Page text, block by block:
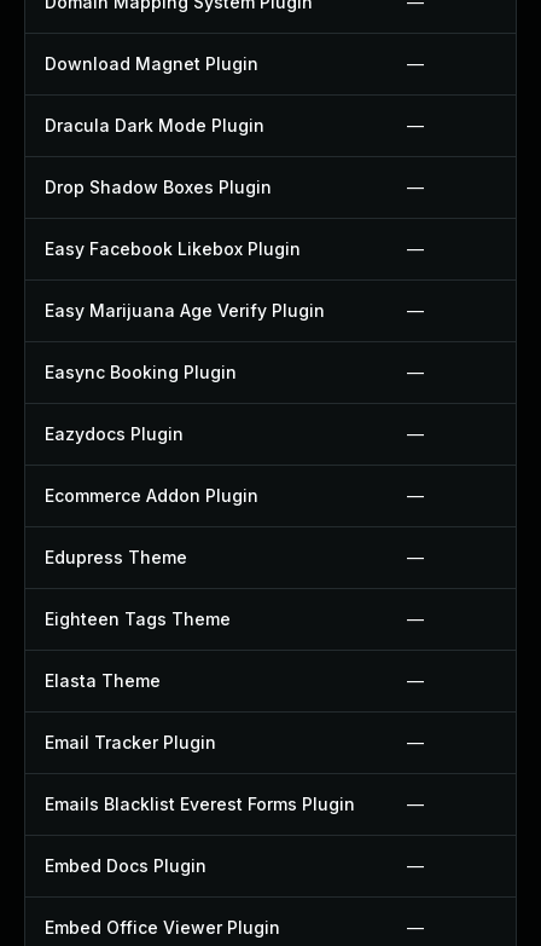
Download Magnet Plugin —
Dracula Dark Mode Plugin —
Drop Shadow Boxes Plugin —
Easy Facebook Likebox Plugin —
Easy Marijuana Age Verify Plugin —
Easync Booking Plugin —
Eazydocs Plugin —
Ecommerce Addon Plugin —
Edupress Theme —
Eighteen Tags Theme —
Elasta Theme —
Email Tracker Plugin —
Emails Blacklist Everest Forms Plugin —
Embed Docs Plugin —
Embed Office Viewer Plugin —